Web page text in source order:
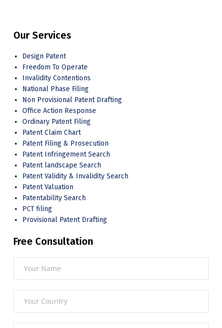
Our Services
Design Patent
Freedom To Operate
Invalidity Contentions
National Phase Filing
Non Provisional Patent Drafting
Office Action Response
Ordinary Patent Filing
Patent Claim Chart
Patent Filing & Prosecution
Patent Infringement Search
Patent landscape Search
Patent Validity & Invalidity Search
Patent Valuation
Patentability Search
PCT filing
Provisional Patent Drafting
Free Consultation